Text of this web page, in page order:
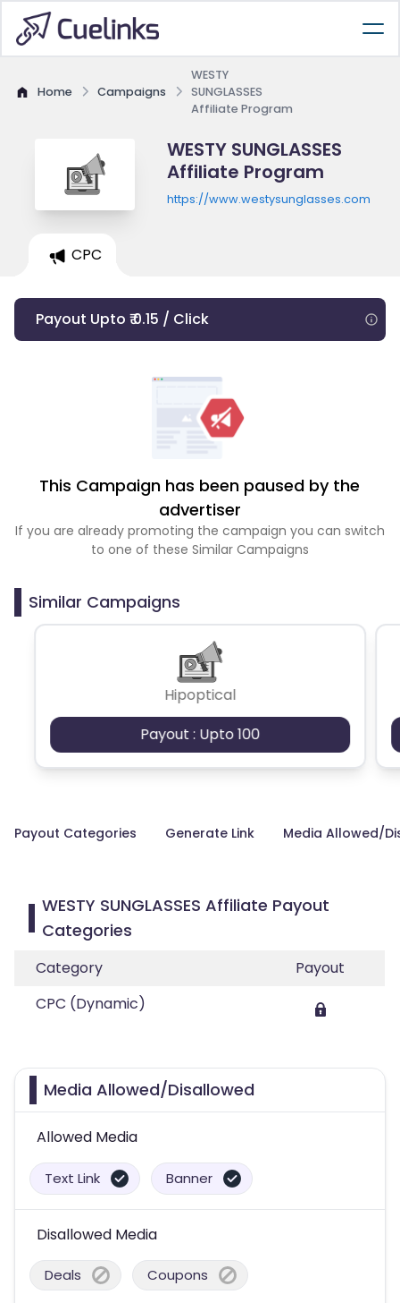
Home Campaigns
WESTY
SUNGLASSES
Affiliate Program
WESTY SUNGLASSES
Affiliate Program
https://www.westysunglasses.com
CPC
Payout Upto ₹ 0.15 / Click
This Campaign has been paused by the
advertiser
If you are already promoting the campaign you can switch
to one of these Similar Campaigns
Similar Campaigns
Hipoptical
Payout : Upto 100
Payout Categories Generate Link Media Allowed/
WESTY SUNGLASSES Affiliate Payout
Categories
Category
Payout
CPC (Dynamic)
Media Allowed/Disallowed
Allowed Media
Text Link Banner
Disallowed Media
Deals Coupons